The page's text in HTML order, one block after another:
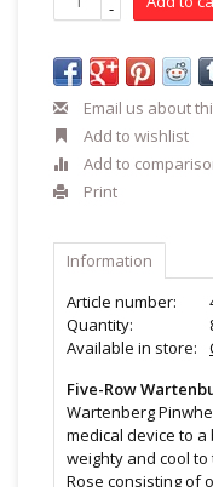
-
Email us about
Add to wishlist
Add to
Print
Information
Article number:
Quantity:
Available in store:
Five-Row
Wartenberg
medical device to a
weighty and cool
Rose consisting of